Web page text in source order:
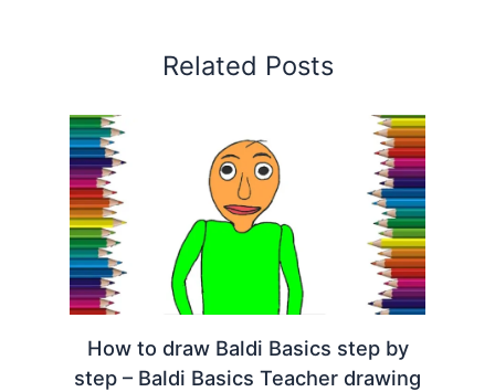
Related Posts
How to draw Baldi Basics step by
step – Baldi Basics Teacher drawing